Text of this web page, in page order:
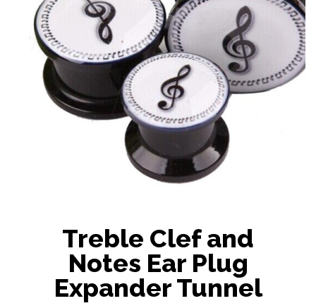
Treble Clef and
Notes Ear Plug
Expander Tunnel